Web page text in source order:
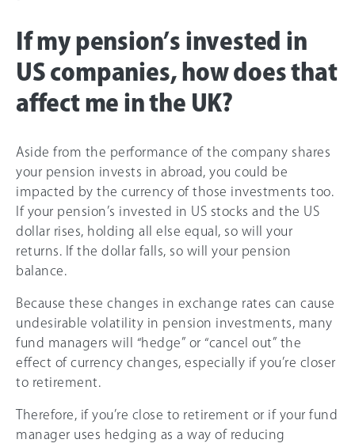
If my pension’s invested in
US companies, how does that
affect me in the UK?
Aside from the performance of the company shares
your pension invests in abroad, you could be
impacted by the currency of those investments too.
If your pension’s invested in US stocks and the US
dollar rises, holding all else equal, so will your
returns. If the dollar falls, so will your pension
balance.
Because these changes in exchange rates can cause
undesirable volatility in pension investments, many
fund managers will “hedge” or “cancel out” the
effect of currency changes, especially if you’re closer
to retirement.
Therefore, if you’re close to retirement or if your fund
manager uses hedging as a way of reducing